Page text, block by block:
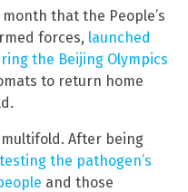
that the People’s
forces, launched
the Beijing Olympics
to return home
After being
testing the pathogen’s
and those